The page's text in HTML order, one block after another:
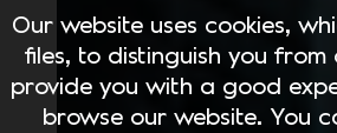
Our website uses cookies,
files, to distinguish you from
provide you with a good
browse our website. You